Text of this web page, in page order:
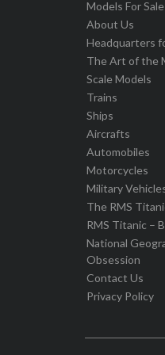
Models For Sale
About Us
Headquarters
The Art of the
Scale Models
Trains
Ships
Aircrafts
Automobiles
Motorcycles
Military
The RMS
RMS Titanic –
National
Obsession
Contact Us
Privacy Policy